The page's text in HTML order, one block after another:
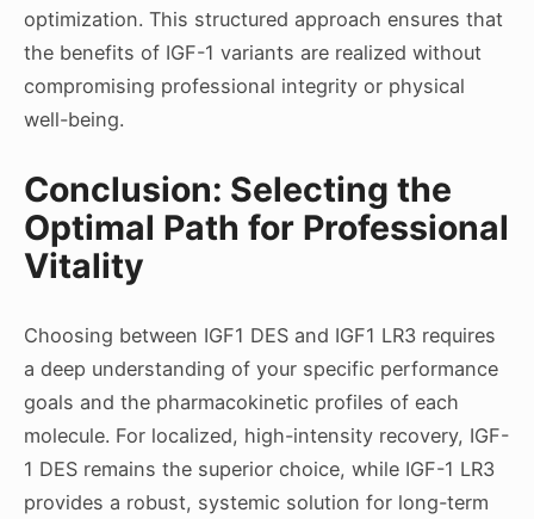
optimization. This structured approach ensures that
the benefits of IGF-1 variants are realized without
compromising professional integrity or physical
well-being.
Conclusion: Selecting the
Optimal Path for Professional
Vitality
Choosing between IGF1 DES and IGF1 LR3 requires
a deep understanding of your specific performance
goals and the pharmacokinetic profiles of each
molecule. For localized, high-intensity recovery, IGF-
1 DES remains the superior choice, while IGF-1 LR3
provides a robust, systemic solution for long-term